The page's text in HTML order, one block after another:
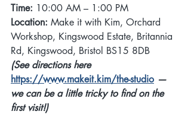
Time: 10:00 AM – 1:00 PM
Location: Make it with Kim, Orchard
Workshop, Kingswood Estate, Britannia
Rd, Kingswood, Bristol BS15 8DB
(See directions here
https://www.makeit.kim/the-studio —
we can be a little tricky to find on the
first visit!)